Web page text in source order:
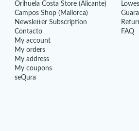
Orihuela Costa Store (Alicante)
Campos Shop (Mallorca)
Newsletter Subscription
Contacto
My account
My orders
My address
My coupons
seQura
FAQ